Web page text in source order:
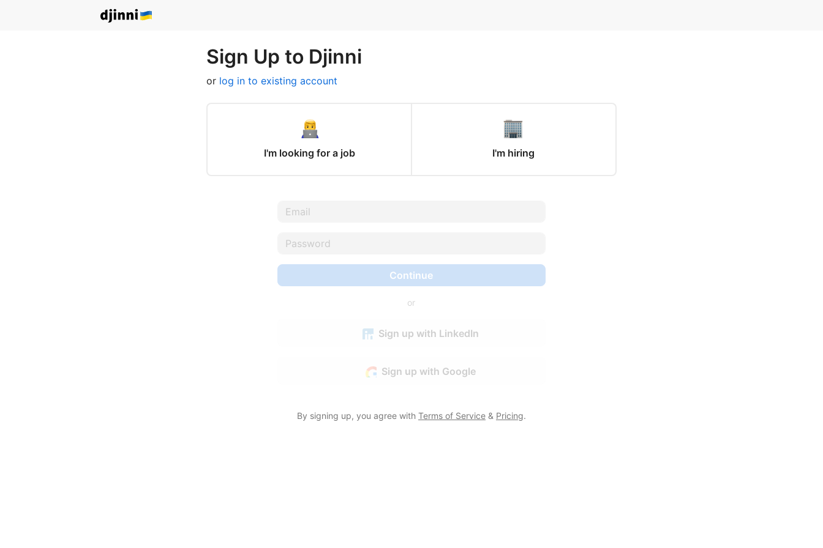
Sign Up to Djinni
or log in to existing account
I'm looking for a job I'm hiring
Continue
or
Sign up with LinkedIn
Sign up with Google
By signing up, you agree with Terms of Service& Pricing.